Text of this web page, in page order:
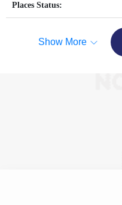
Places Status:
Show More